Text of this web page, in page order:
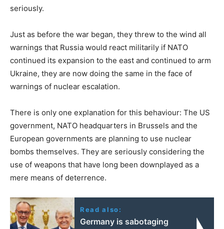
seriously.
Just as before the war began, they threw to the wind all
warnings that Russia would react militarily if NATO
continued its expansion to the east and continued to arm
Ukraine, they are now doing the same in the face of
warnings of nuclear escalation.
There is only one explanation for this behaviour: The US
government, NATO headquarters in Brussels and the
European governments are planning to use nuclear
bombs themselves. They are seriously considering the
use of weapons that have long been downplayed as a
mere means of deterrence.
Read also:
Germany is sabotaging